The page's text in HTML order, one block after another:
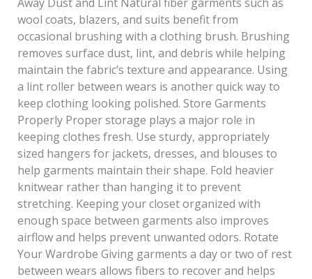
wool coats, blazers, and suits benefit from
occasional brushing with a clothing brush. Brushing
removes surface dust, lint, and debris while helping
maintain the fabric’s texture and appearance. Using
a lint roller between wears is another quick way to
keep clothing looking polished. Store Garments
Properly Proper storage plays a major role in
keeping clothes fresh. Use sturdy, appropriately
sized hangers for jackets, dresses, and blouses to
help garments maintain their shape. Fold heavier
knitwear rather than hanging it to prevent
stretching. Keeping your closet organized with
enough space between garments also improves
airflow and helps prevent unwanted odors. Rotate
Your Wardrobe Giving garments a day or two of rest
between wears allows fibers to recover and helps